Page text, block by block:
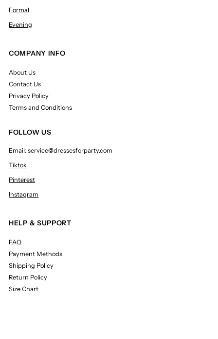
Formal
Evening
COMPANY INFO
About Us
Contact Us
Privacy Policy
Terms and Conditions
FOLLOW US
Email: service@dressesforparty.com
Tiktok
Pinterest
Instagram
HELP & SUPPORT
FAQ
Payment Methods
Shipping Policy
Return Policy
Size Chart